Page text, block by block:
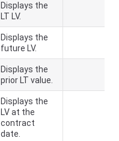
Displays the
LT LV.
Displays the
future LV.
Displays the
prior LT value.
Displays the
LV at the
contract
date.